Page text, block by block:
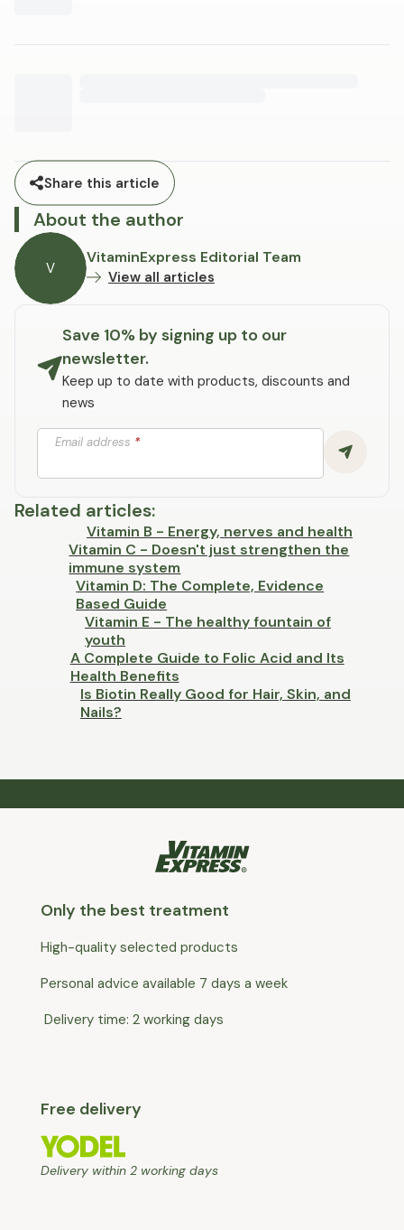
Share this article
About the author
V
VitaminExpress Editorial Team
View all articles
Save 10% by signing up to our
newsletter.
Keep up to date with products, discounts and
news
Email address *
Related articles:
Vitamin B - Energy, nerves and health
Vitamin C - Doesn't just strengthen the
immune system
Vitamin D: The Complete, Evidence
Based Guide
Vitamin E - The healthy fountain of
youth
A Complete Guide to Folic Acid and Its
Health Benefits
Is Biotin Really Good for Hair, Skin, and
Nails?
Only the best treatment
High-quality selected products
Personal advice available 7 days a week
Delivery time: 2 working days
Free delivery
Delivery within 2 working days